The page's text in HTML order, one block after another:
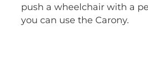
push a wheelchair with a
you can use the Carony.